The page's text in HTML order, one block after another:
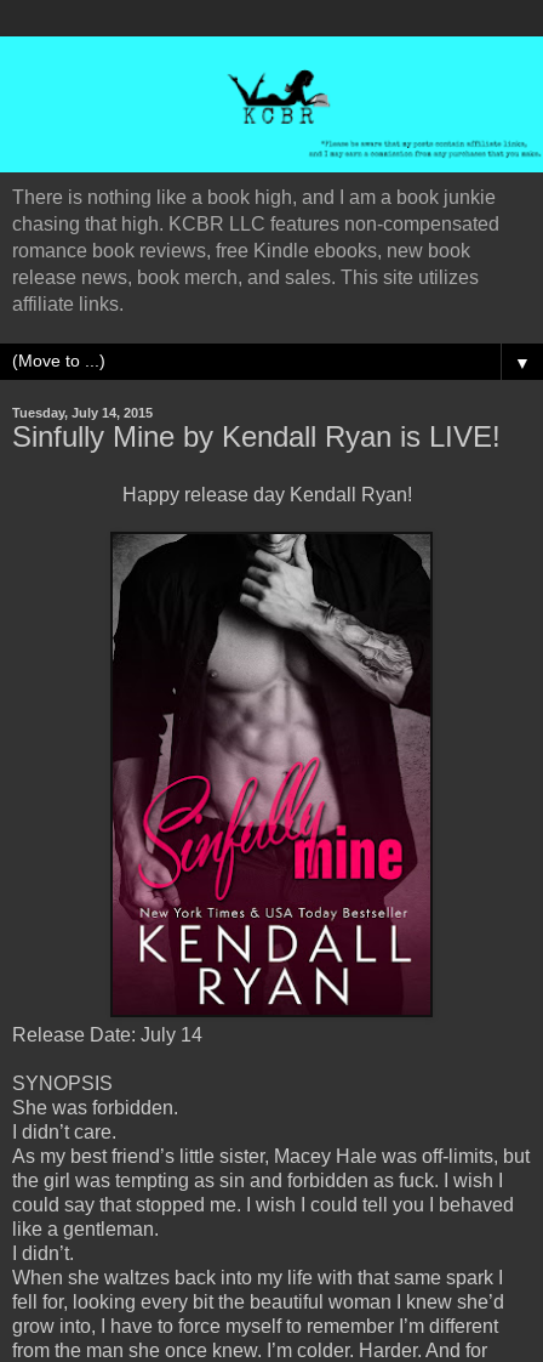
There is nothing like a book high, and I am a book junkie
chasing that high. KCBR LLC features non-compensated
romance book reviews, free Kindle ebooks, new book
release news, book merch, and sales. This site utilizes
affiliate links.
▼
Tuesday, July 14, 2015
Sinfully Mine by Kendall Ryan is LIVE!
Happy release day Kendall Ryan!
Release Date: July 14
SYNOPSIS
She was forbidden.
I didn’t care.
As my best friend’s little sister, Macey Hale was off-limits, but
the girl was tempting as sin and forbidden as fuck. I wish I
could say that stopped me. I wish I could tell you I behaved
like a gentleman.
I didn’t.
When she waltzes back into my life with that same spark I
fell for, looking every bit the beautiful woman I knew she’d
grow into, I have to force myself to remember I’m different
from the man she once knew. I’m colder. Harder. And for